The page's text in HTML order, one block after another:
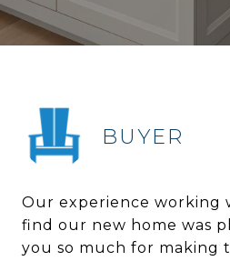
BUYER
Our experience working
find our new home was
you so much for making